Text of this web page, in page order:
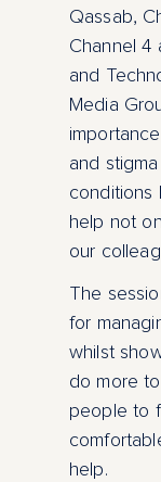
Qassab,
Channel 4
and
Media
and
conditions
help not
our
The
for
whilst
do more
people to
help.